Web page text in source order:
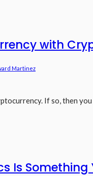
with
Martinez
If so, then
Is